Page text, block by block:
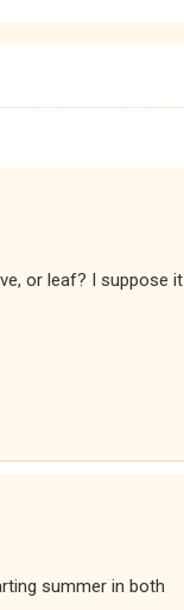
or leaf? I suppose it
summer in both